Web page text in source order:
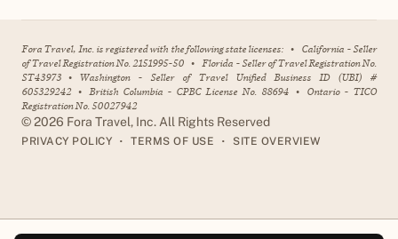
Fora Travel, Inc. is registered with the following state licenses: • California - Seller
of Travel Registration No. 2151995-50 • Florida - Seller of Travel Registration No.
ST43973 • Washington - Seller of Travel Unified Business ID (UBI) #
605329242 • British Columbia - CPBC License No. 88694 • Ontario - TICO
Registration No. 50027942
©2026 Fora Travel, Inc. All Rights Reserved
PRIVACY POLICY • TERMS OF USE • SITE OVERVIEW